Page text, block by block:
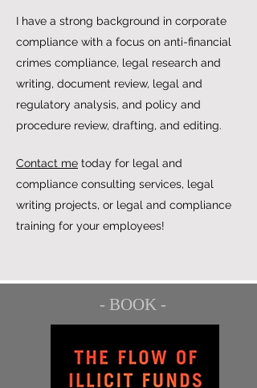
I have a strong background in corporate
compliance with a focus on anti-financial
crimes compliance, legal research and
writing, document review, legal and
regulatory analysis, and policy and
procedure review, drafting, and editing.
Contact me today for legal and
compliance consulting services, legal
writing projects, or legal and compliance
training for your employees!
- BOOK -